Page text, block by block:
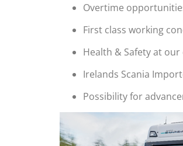
Overtime
First class working
Health & Safety at our
Irelands Scania
Possibility for